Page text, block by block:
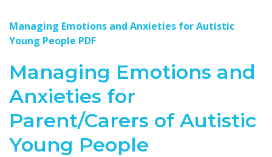
Managing Emotions and Anxieties for Autistic
Young People PDF
Managing Emotions and
Anxieties for
Parent/Carers of Autistic
Young People